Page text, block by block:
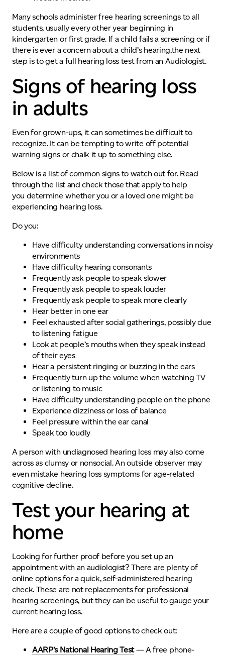
Many schools administer free hearing screeningsto all
students, usually every other year beginning in
kindergarten or first grade. If a child fails a screening or if
there is ever a concern about a child’s hearing,the next
step is to get a full hearing loss test from an Audiologist.
Signs of hearing loss
in adults
Even for grown-ups, it can sometimes be difficult to
recognize. It can be tempting to write off potential
warning signs or chalk it up to something else.
Below is a list of common signs to watch out for. Read
through the list and check those that apply to help
you determine whether you or a loved one might be
experiencing hearing loss.
Do you:
Have difficulty understanding conversations in noisy
environments
Have difficulty hearing consonants
Frequently ask people to speak slower
Frequently ask people to speak louder
Frequently ask people to speak more clearly
Hear better in one ear
Feel exhausted after social gatherings, possibly due
to listening fatigue
Look at people’s mouths when they speak instead
of their eyes
Hear a persistent ringing or buzzing in the ears
Frequently turn up the volume when watching TV
or listening to music
Have difficulty understanding people on the phone
Experience dizziness or loss of balance
Feel pressure within the ear canal
Speak too loudly
A person with undiagnosed hearing loss may also come
across as clumsy or nonsocial. An outside observer may
even mistake hearing loss symptoms for age-related
cognitive decline.
Test your hearing at
home
Looking for further proof before you set up an
appointment with an audiologist? There are plenty of
online options for a quick, self-administered hearing
check. These are not replacements for professional
hearing screenings, but they can be useful to gauge your
current hearing loss.
Here are a couple of good options to check out:
AARP’s National Hearing Test — A free phone-